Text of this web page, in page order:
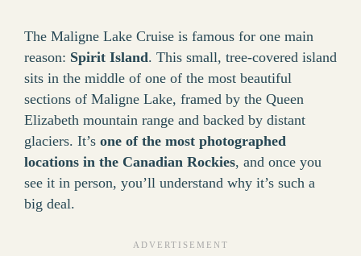
The Maligne Lake Cruise is famous for one main
reason: Spirit Island. This small, tree-covered island
sits in the middle of one of the most beautiful
sections of Maligne Lake, framed by the Queen
Elizabeth mountain range and backed by distant
glaciers. It’s one of the most photographed
locations in the Canadian Rockies, and once you
see it in person, you’ll understand why it’s such a
big deal.